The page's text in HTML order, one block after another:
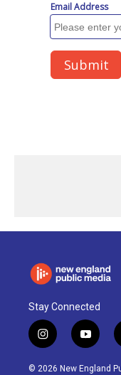
Stay Connected
i
n
s
y
o
u
© 2026 New England